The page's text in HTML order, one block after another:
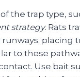
the trap type,
strategy. Rats
placing
to these
Use bait